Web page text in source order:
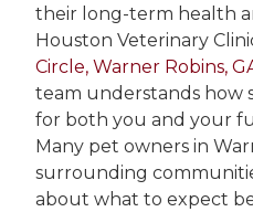
their long-term health
Houston Veterinary
Circle, Warner Robins,
team understands how
for both you and your
Many pet owners in
surrounding
about what to expect